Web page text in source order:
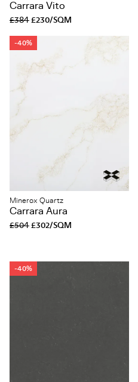
Carrara Vito
£384£230/SQM
-40%
Minerox Quartz
Carrara Aura
£504£302/SQM
-40%